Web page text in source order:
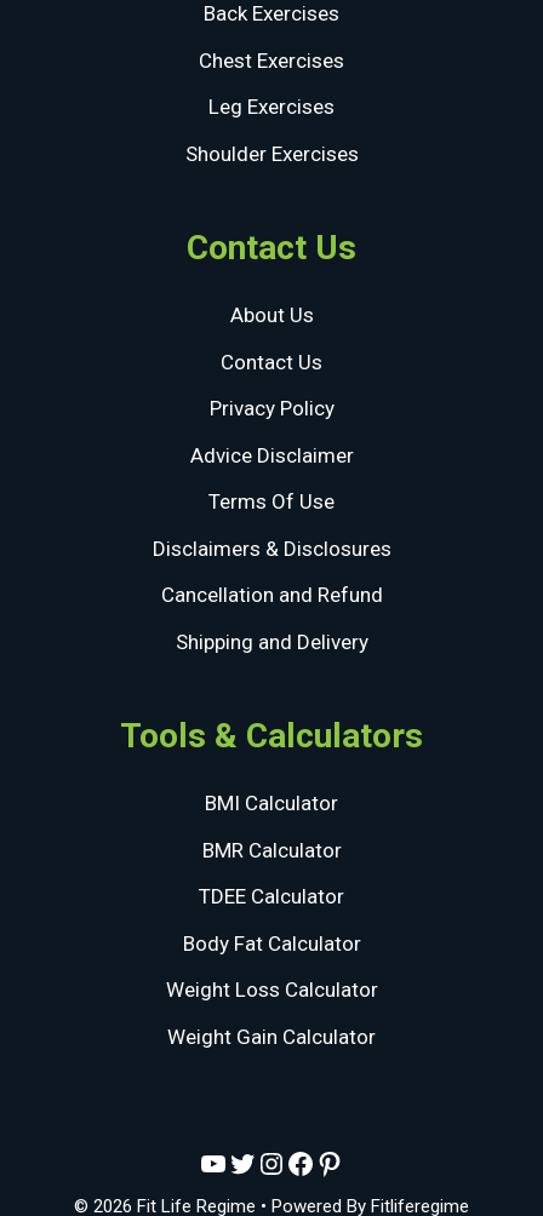
Back Exercises
Chest Exercises
Leg Exercises
Shoulder Exercises
Contact Us
About Us
Contact Us
Privacy Policy
Advice Disclaimer
Terms Of Use
Disclaimers & Disclosures
Cancellation and Refund
Shipping and Delivery
Tools & Calculators
BMI Calculator
BMR Calculator
TDEE Calculator
Body Fat Calculator
Weight Loss Calculator
Weight Gain Calculator
YouTube
Twitter
Instagram
Facebook
Pinterest
© 2026 Fit Life Regime • Powered By Fitliferegime